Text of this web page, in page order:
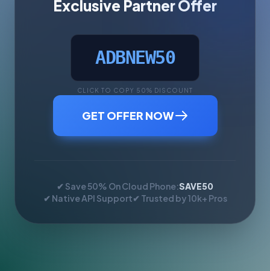
Exclusive Partner Offer
ADBNEW50
CLICK TO COPY 50% DISCOUNT
GET OFFER NOW
✔ Save 50% On Cloud Phone:SAVE50
✔ Native API Support✔ Trusted by 10k+ Pros